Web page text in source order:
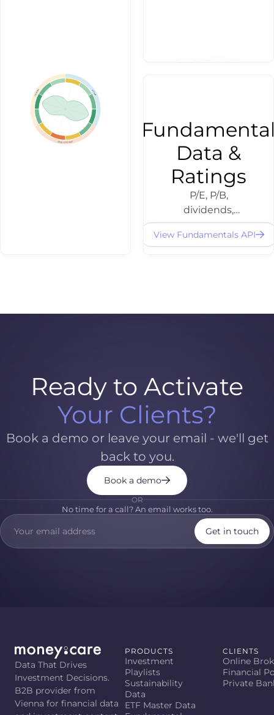
KLIMA
GESELLSCHAFT
GENDER
Data &
Ratings
P/E, P/B,
dividends,
balance sheet
data and
API for equity
View Fundamentals API
Ready to Activate
Your Clients?
Book a demo or leave your email - we'll get
back to you.
Book a demo
OR
No time for a call? An email works too.
Get in touch
Data That Drives
Investment Decisions.
B2B provider from
Vienna for financial data
PRODUCTS
Investment
Playlists
Sustainability
Data
ETF Master Data
CLIENTS
Online
Financial
Private